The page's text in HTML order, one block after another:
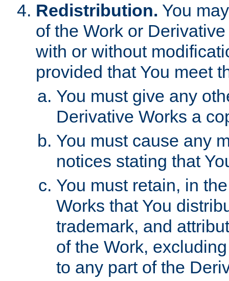
Redistribution. You
of the Work or
with or without
provided that You meet
You must give any
Derivative Works a
You must cause any
notices stating that
You must retain, in
Works that You
trademark, and
of the Work,
to any part of the